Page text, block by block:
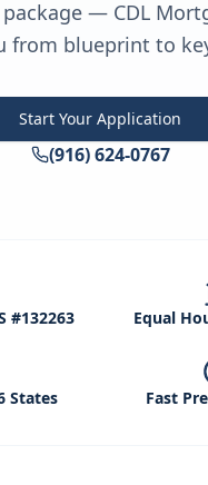
— CDL
from blueprint to
Start Your Application
(916) 624-0767
#132263 Equal
States Fast